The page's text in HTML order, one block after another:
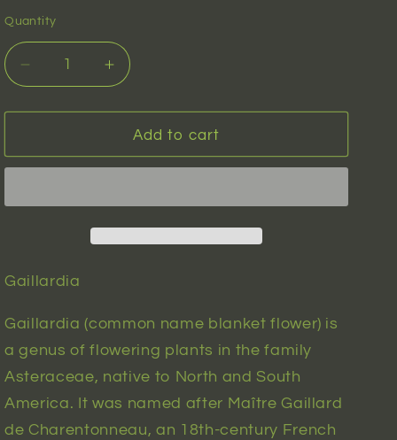
n
Quantity
Decrease
quantity
for
(gaillardia
Increase
quantity
for
Gaillardia
(gaillardia
Add to cart
Gaillardia
Gaillardia (common name blanket flower) is
a genus of flowering plants in the family
Asteraceae, native to North and South
America. It was named after Maître Gaillard
de Charentonneau, an 18th-century French